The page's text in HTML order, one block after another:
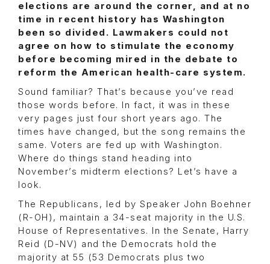
elections are around the corner, and at no
time in recent history has Washington
been so divided. Lawmakers could not
agree on how to stimulate the economy
before becoming mired in the debate to
reform the American health-care system.
Sound familiar? That’s because you’ve read
those words before. In fact, it was in these
very pages just four short years ago. The
times have changed, but the song remains the
same. Voters are fed up with Washington.
Where do things stand heading into
November’s midterm elections? Let’s have a
look.
The Republicans, led by Speaker John Boehner
(R-OH), maintain a 34-seat majority in the U.S.
House of Representatives. In the Senate, Harry
Reid (D-NV) and the Democrats hold the
majority at 55 (53 Democrats plus two